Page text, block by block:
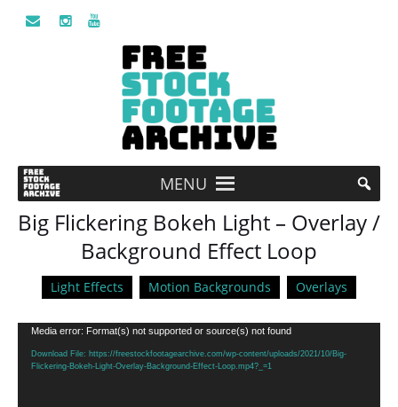
MENU
Big Flickering Bokeh Light – Overlay /
Background Effect Loop
Light Effects Motion Backgrounds Overlays
Video
Player
Media error: Format(s) not supported or source(s) not found
Download File: https://freestockfootagearchive.com/wp-content/uploads/2021/10/Big-
Flickering-Bokeh-Light-Overlay-Background-Effect-Loop.mp4?_=1